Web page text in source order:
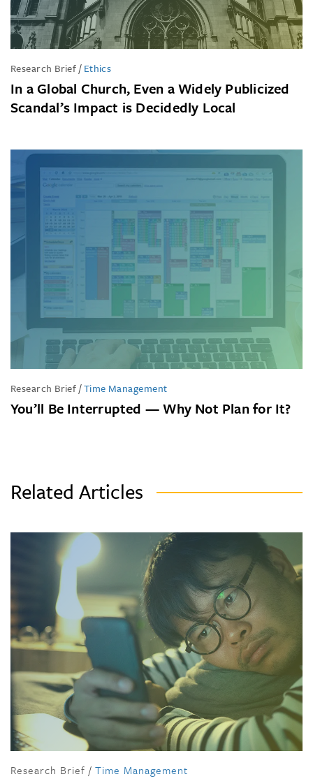
Research Brief/Ethics
In a Global Church, Even a Widely Publicized
Scandal’s Impact is Decidedly Local
Research Brief/Time Management
You’ll Be Interrupted — Why Not Plan for It?
Related Articles
Research Brief / Time Management